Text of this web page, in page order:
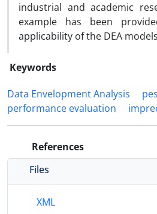
industrial and academic
example has been
applicability of the DEA
Keywords
Data Envelopment Analysis
performance evaluation
References
Files
XML